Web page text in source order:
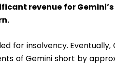
revenue for
for insolvency. Eventually,
of Gemini short by